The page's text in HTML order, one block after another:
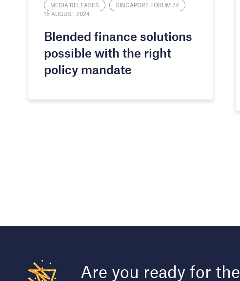
MEDIA RELEASES
SINGAPORE FORUM 24
16 AUGUST 2024
​​Blended finance solutions
possible with the right
policy mandate​
Are you ready for the